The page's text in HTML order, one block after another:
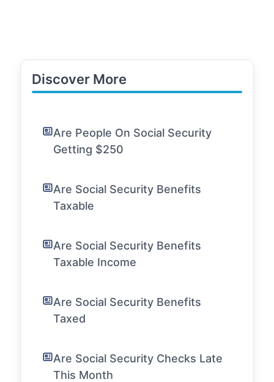
Discover More
Are People On Social Security
Getting $250
Are Social Security Benefits
Taxable
Are Social Security Benefits
Taxable Income
Are Social Security Benefits
Taxed
Are Social Security Checks Late
This Month